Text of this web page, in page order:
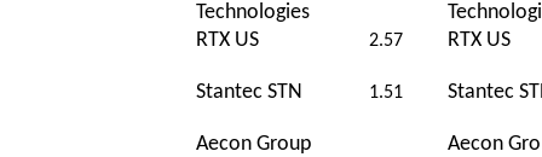
Technologies
RTX US
2.57
RTX US
Stantec STN 1.51 Stantec
Aecon Group
Aecon